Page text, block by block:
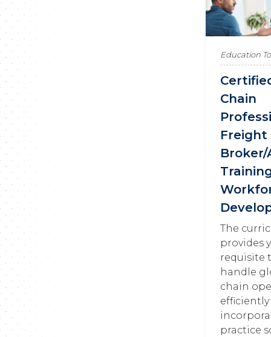
Education
Chain
Freight
The
provides
requisite
handle
chain
practice